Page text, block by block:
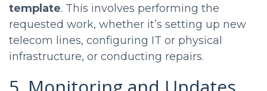
template. This involves performing the
requested work, whether it’s setting up new
telecom lines, configuring IT or physical
infrastructure, or conducting repairs.